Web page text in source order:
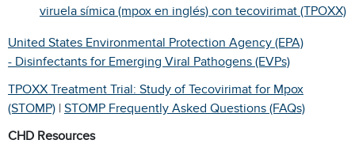
viruela símica (mpox en inglés) con tecovirimat (TPOXX)
United States Environmental Protection Agency (EPA)
- Disinfectants for Emerging Viral Pathogens (EVPs)
TPOXX Treatment Trial: Study of Tecovirimat for Mpox
(STOMP) | STOMP Frequently Asked Questions (FAQs)
CHD Resources